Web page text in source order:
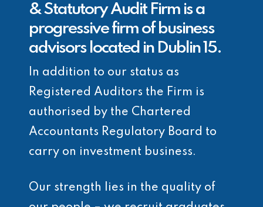
& Statutory Audit Firm is a
progressive firm of business
advisors located in Dublin 15.
In addition to our status as
Registered Auditors the Firm is
authorised by the Chartered
Accountants Regulatory Board to
carry on investment business.
Our strength lies in the quality of